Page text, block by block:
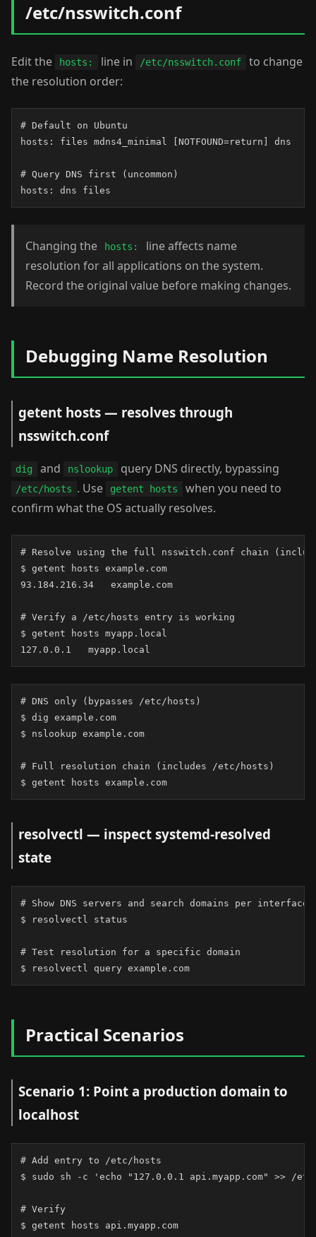
/etc/nsswitch.conf
Edit the hosts: line in /etc/nsswitch.conf
to change
the resolution order:
# Default on Ubuntu
hosts: files mdns4_minimal [NOTFOUND=return] dns
# Query DNS first (uncommon)
hosts: dns files
Changing the hosts:
line affects name
resolution for all applications on the system.
Record the original value before making changes.
Debugging Name Resolution
getent hosts — resolves through
nsswitch.conf
dig and nslookup query DNS directly, bypassing
/etc/hosts . Use getent hosts
when you need to
confirm what the OS actually resolves.
# Resolve using the full nsswitch.conf chain
$ getent hosts example.com
93.184.216.34   example.com
# Verify a /etc/hosts entry is working
$ getent hosts myapp.local
127.0.0.1   myapp.local
# DNS only (bypasses /etc/hosts)
$ dig example.com
$ nslookup example.com
# Full resolution chain (includes /etc/hosts)
$ getent hosts example.com
resolvectl — inspect systemd-resolved
state
# Show DNS servers and search domains per interface
$ resolvectl status
# Test resolution for a specific domain
$ resolvectl query example.com
Practical Scenarios
Scenario 1: Point a production domain to
localhost
# Add entry to /etc/hosts
$ sudo sh -c 'echo "127.0.0.1 api.myapp.com" >> /
# Verify
$ getent hosts api.myapp.com